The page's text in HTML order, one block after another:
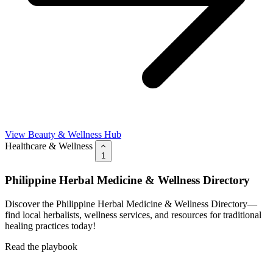
View Beauty & Wellness Hub
Healthcare & Wellness
1
Philippine Herbal Medicine & Wellness Directory
Discover the Philippine Herbal Medicine & Wellness Directory—
find local herbalists, wellness services, and resources for traditional
healing practices today!
Read the playbook